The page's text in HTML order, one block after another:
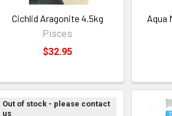
Cichlid Aragonite 4.5kg
Pisces
$32.95
Aqua
Out of stock - please contact
us